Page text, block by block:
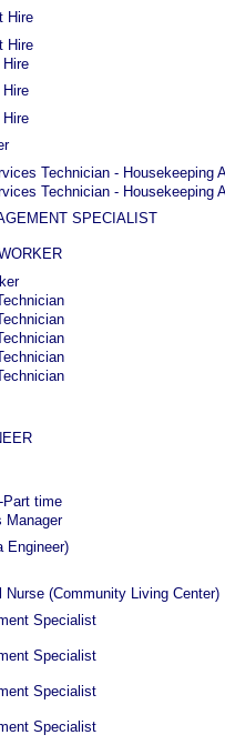
Hire
Hire
Technician - Housekeeping
Technician - Housekeeping
SPECIALIST
Part time
Manager
Engineer)
Nurse (Community Living Center)
Specialist
Specialist
Specialist
Specialist